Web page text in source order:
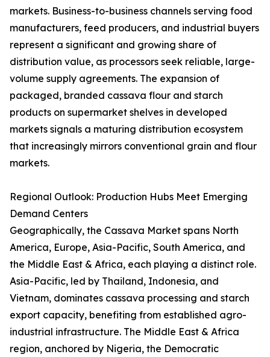
markets. Business-to-business channels serving food
manufacturers, feed producers, and industrial buyers
represent a significant and growing share of
distribution value, as processors seek reliable, large-
volume supply agreements. The expansion of
packaged, branded cassava flour and starch
products on supermarket shelves in developed
markets signals a maturing distribution ecosystem
that increasingly mirrors conventional grain and flour
markets.
Regional Outlook: Production Hubs Meet Emerging
Demand Centers
Geographically, the Cassava Market spans North
America, Europe, Asia-Pacific, South America, and
the Middle East & Africa, each playing a distinct role.
Asia-Pacific, led by Thailand, Indonesia, and
Vietnam, dominates cassava processing and starch
export capacity, benefiting from established agro-
industrial infrastructure. The Middle East & Africa
region, anchored by Nigeria, the Democratic